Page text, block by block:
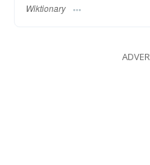
Wiktionary